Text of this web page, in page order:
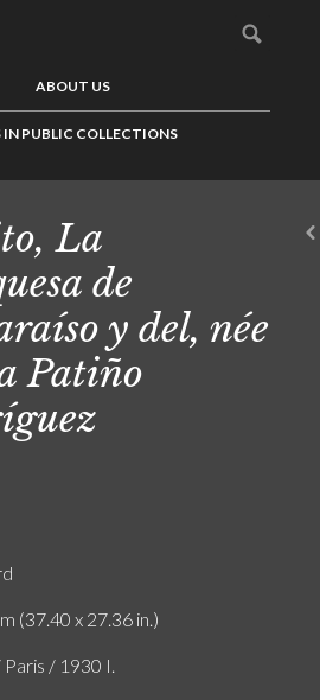
ABOUT US
IN PUBLIC COLLECTIONS
La
de
y del, née
Patiño
(37.40 x 27.36 in.)
/ 1930 I.